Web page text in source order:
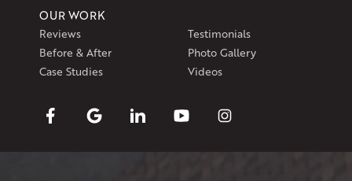
OUR WORK
Reviews
Testimonials
Before & After
Photo Gallery
Case Studies
Videos